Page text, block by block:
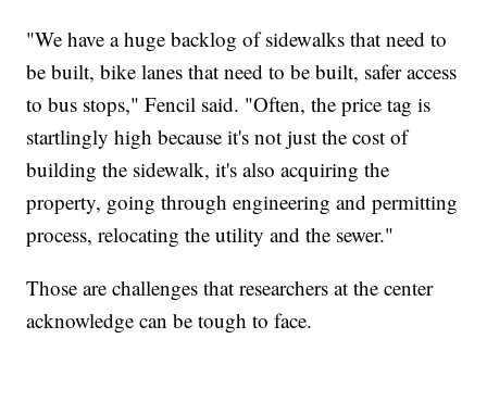
"We have a huge backlog of sidewalks that need to
be built, bike lanes that need to be built, safer access
to bus stops," Fencil said. "Often, the price tag is
startlingly high because it's not just the cost of
building the sidewalk, it's also acquiring the
property, going through engineering and permitting
process, relocating the utility and the sewer."
Those are challenges that researchers at the center
acknowledge can be tough to face.